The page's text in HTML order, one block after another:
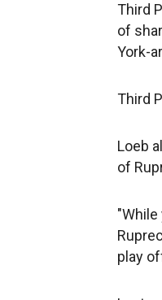
Third
of
York-
Third
Loeb
of
play